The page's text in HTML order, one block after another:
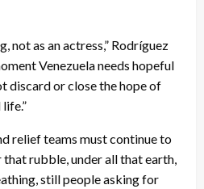
not as an actress,” Rodríguez
Venezuela needs hopeful
discard or close the hope of
relief teams must continue to
rubble, under all that earth,
still people asking for